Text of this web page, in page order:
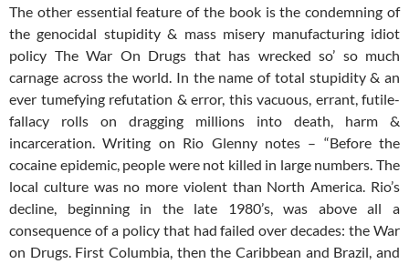
The other essential feature of the book is the condemning of
the genocidal stupidity & mass misery manufacturing idiot
policy The War On Drugs that has wrecked so’ so much
carnage across the world. In the name of total stupidity & an
ever tumefying refutation & error, this vacuous, errant, futile-
fallacy rolls on dragging millions into death, harm &
incarceration. Writing on Rio Glenny notes – “Before the
cocaine epidemic, people were not killed in large numbers. The
local culture was no more violent than North America. Rio’s
decline, beginning in the late 1980’s, was above all a
consequence of a policy that had failed over decades: the War
on Drugs. First Columbia, then the Caribbean and Brazil, and